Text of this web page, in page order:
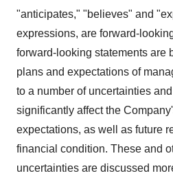
"anticipates," "believes" and
expressions, are forward-
forward-looking statements are
plans and expectations of
to a number of uncertainties
significantly affect the
expectations, as well as future
financial condition. These and
uncertainties are discussed